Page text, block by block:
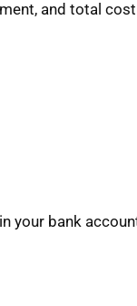
and total
your bank